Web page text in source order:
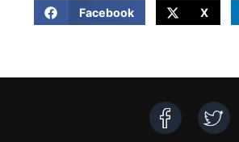
Facebook X